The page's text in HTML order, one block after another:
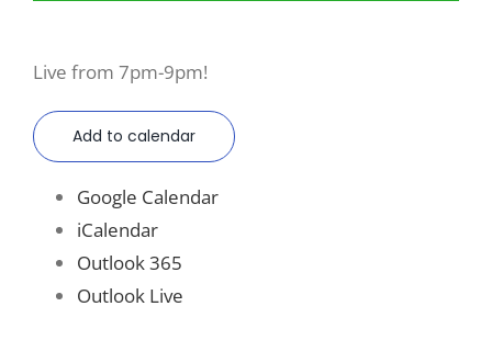
Live from 7pm-9pm!
Add to calendar
Google Calendar
iCalendar
Outlook 365
Outlook Live